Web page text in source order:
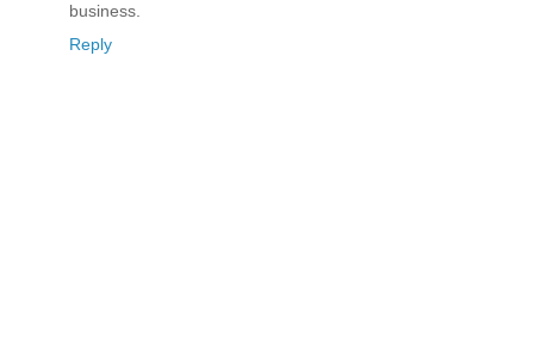
business.
Reply